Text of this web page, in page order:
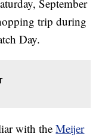
September
trip during
Day.
with theMeijer